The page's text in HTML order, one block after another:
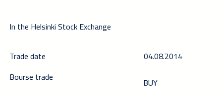
In the Helsinki Stock Exchange
Trade date
04.08.2014
Bourse trade
BUY